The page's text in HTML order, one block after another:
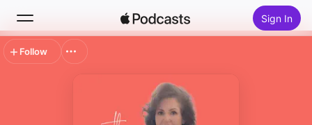
Sign In
Search
Follow